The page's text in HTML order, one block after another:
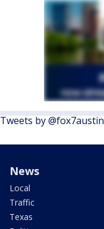
Tweets by @fox7austin
News
Local
Traffic
Texas